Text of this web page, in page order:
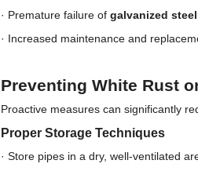
· Premature failure of galvanized
· Increased maintenance and
Preventing White Rust
Proactive measures can significantly
Proper Storage Techniques
· Store pipes in a dry, well-ventilated